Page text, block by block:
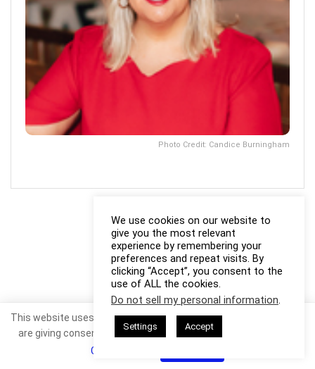
Photo Credit: Candice Burningham
We use cookies on our website to
give you the most relevant
experience by remembering your
preferences and repeat visits. By
clicking “Accept”, you consent to the
use of ALL the cookies.
Do not sell my personal information.
Settings Accept
This website uses cookies. By continuing to use this website you
are giving consent to cookies being used. Visit our
Cookie Policy